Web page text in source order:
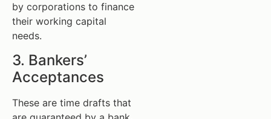
by corporations to finance
their working capital
needs.
3. Bankers’
Acceptances
These are time drafts that